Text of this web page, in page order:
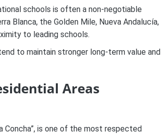
schools is often a non-negotiable
Blanca, the Golden Mile, Nueva Andalucía,
to leading schools.
to maintain stronger long-term value and
Areas
Concha”, is one of the most respected